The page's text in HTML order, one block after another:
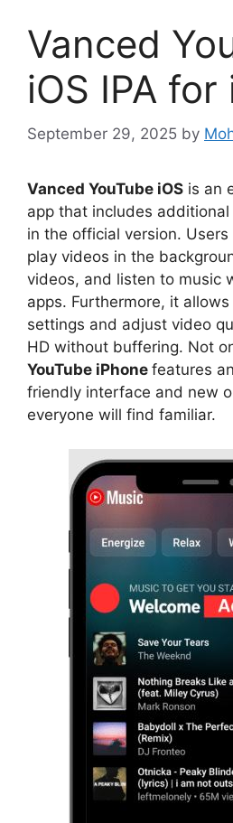
Vanced
iOS IPA for
September 29, 2025 by
Vanced YouTube iOS is an
app that includes
in the official version.
play videos in the
videos, and listen to music
apps. Furthermore, it
settings and adjust video
HD without buffering. Not
YouTube iPhone features
friendly interface and new
everyone will find familiar.